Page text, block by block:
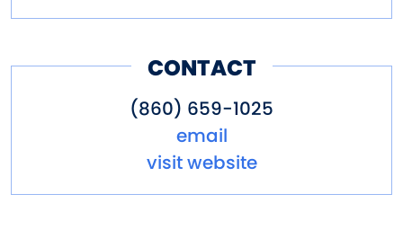
CONTACT
(860) 659-1025
email
visit website